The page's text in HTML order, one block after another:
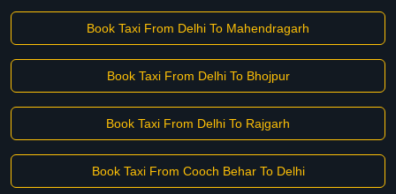
Book Taxi From Delhi To Mahendragarh
Book Taxi From Delhi To Bhojpur
Book Taxi From Delhi To Rajgarh
Book Taxi From Cooch Behar To Delhi